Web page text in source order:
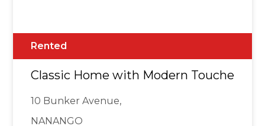
Rented
Classic Home with Modern Touches in
10 Bunker Avenue,
NANANGO